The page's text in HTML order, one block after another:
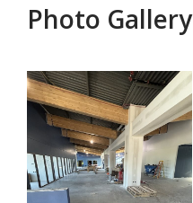
Photo Gallery